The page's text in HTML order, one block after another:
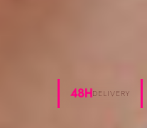
48HDELIVERY